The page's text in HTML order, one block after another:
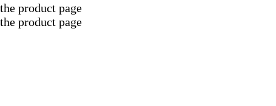
product page
product page